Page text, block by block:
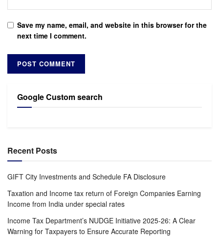
Save my name, email, and website in this browser for the
next time I comment.
Google Custom search
Recent Posts
GIFT City Investments and Schedule FA Disclosure
Taxation and Income tax return of Foreign Companies Earning
Income from India under special rates
Income Tax Department’s NUDGE Initiative 2025-26: A Clear
Warning for Taxpayers to Ensure Accurate Reporting